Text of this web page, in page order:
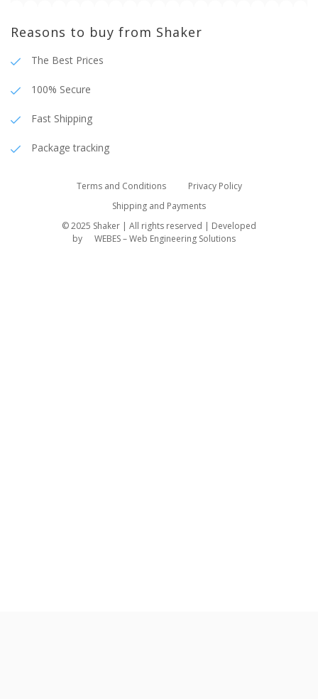
Reasons to buy from Shaker
The Best Prices
100% Secure
Fast Shipping
Package tracking
Terms and Conditions
Privacy Policy
Shipping and Payments
© 2025 Shaker | All rights reserved | Developed
by
WEBES – Web Engineering Solutions